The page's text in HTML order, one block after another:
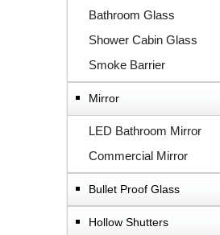
Bathroom Glass
Shower Cabin Glass
Smoke Barrier
Mirror
LED Bathroom Mirror
Commercial Mirror
Bullet Proof Glass
Hollow Shutters